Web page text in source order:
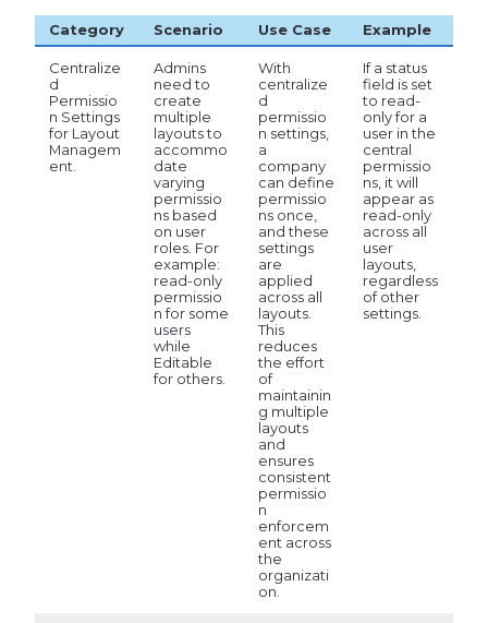
Category Scenario Use Case Example
Centralize
d
Permissio
n Settings
for Layout
Managem
ent.
Admins
need to
create
multiple
layouts to
accommo
date
varying
permissio
ns based
on user
roles. For
example:
read-only
permissio
n for some
users
while
Editable
for others.
With
centralize
d
permissio
n settings,
a
company
can define
permissio
ns once,
and these
settings
are
applied
across all
layouts.
This
reduces
the effort
of
maintainin
g multiple
layouts
and
ensures
consistent
permissio
n
enforcem
ent across
the
organizati
on.
If a status
field is set
to read-
only for a
user in the
central
permissio
ns, it will
appear as
read-only
across all
user
layouts,
regardless
of other
settings.